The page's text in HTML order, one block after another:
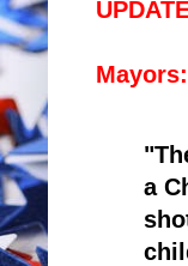
a